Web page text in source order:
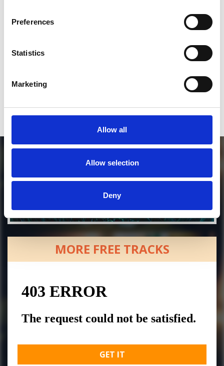
Preferences
Statistics
Marketing
Allow all
Allow selection
Deny
MORE FREE TRACKS
GET IT